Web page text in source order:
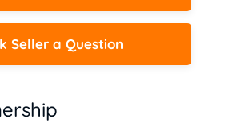
Seller a Question